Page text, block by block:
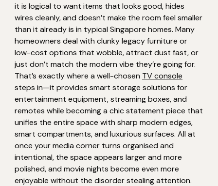
it is logical to want items that looks good, hides
wires cleanly, and doesn’t make the room feel smaller
than it already is in typical Singapore homes. Many
homeowners deal with clunky legacy furniture or
low-cost options that wobble, attract dust fast, or
just don’t match the modern vibe they’re going for.
That’s exactly where a well-chosen TV console
steps in—it provides smart storage solutions for
entertainment equipment, streaming boxes, and
remotes while becoming a chic statement piece that
unifies the entire space with sharp modern edges,
smart compartments, and luxurious surfaces. All at
once your media corner turns organised and
intentional, the space appears larger and more
polished, and movie nights become even more
enjoyable without the disorder stealing attention.